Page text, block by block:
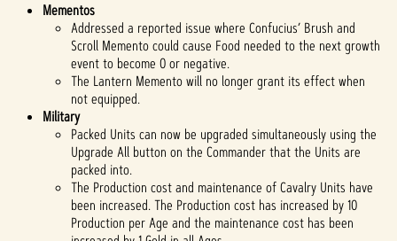
Mementos
Addressed a reported issue where Confucius’ Brush and
Scroll Memento could cause Food needed to the next growth
event to become 0 or negative.
The Lantern Memento will no longer grant its effect when
not equipped.
Military
Packed Units can now be upgraded simultaneously using the
Upgrade All button on the Commander that the Units are
packed into.
The Production cost and maintenance of Cavalry Units have
been increased. The Production cost has increased by 10
Production per Age and the maintenance cost has been